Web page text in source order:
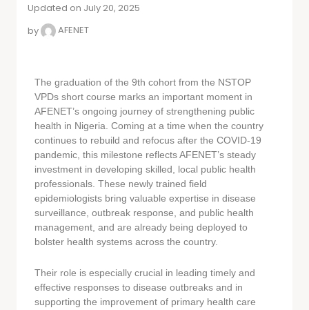
Updated on July 20, 2025
by
AFENET
The graduation of the 9th cohort from the NSTOP
VPDs short course marks an important moment in
AFENET’s ongoing journey of strengthening public
health in Nigeria. Coming at a time when the country
continues to rebuild and refocus after the COVID-19
pandemic, this milestone reflects AFENET’s steady
investment in developing skilled, local public health
professionals. These newly trained field
epidemiologists bring valuable expertise in disease
surveillance, outbreak response, and public health
management, and are already being deployed to
bolster health systems across the country.
Their role is especially crucial in leading timely and
effective responses to disease outbreaks and in
supporting the improvement of primary health care